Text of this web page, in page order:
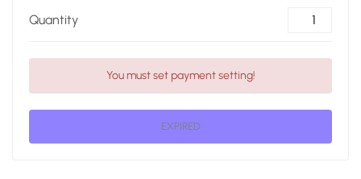
Quantity
You must set payment setting!
EXPIRED